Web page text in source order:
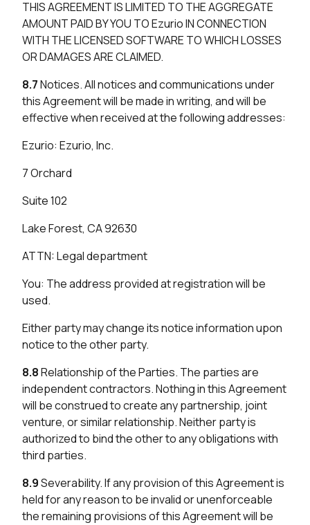
THIS AGREEMENT IS LIMITED TO THE AGGREGATE
AMOUNT PAID BY YOU TO Ezurio IN CONNECTION
WITH THE LICENSED SOFTWARE TO WHICH LOSSES
OR DAMAGES ARE CLAIMED.
8.7Notices. All notices and communications under
this Agreement will be made in writing, and will be
effective when received at the following addresses:
Ezurio: Ezurio, Inc.
7 Orchard
Suite 102
Lake Forest, CA 92630
ATTN: Legal department
You: The address provided at registration will be
used.
Either party may change its notice information upon
notice to the other party.
8.8Relationship of the Parties. The parties are
independent contractors. Nothing in this Agreement
will be construed to create any partnership, joint
venture, or similar relationship. Neither party is
authorized to bind the other to any obligations with
third parties.
8.9Severability. If any provision of this Agreement is
held for any reason to be invalid or unenforceable
the remaining provisions of this Agreement will be